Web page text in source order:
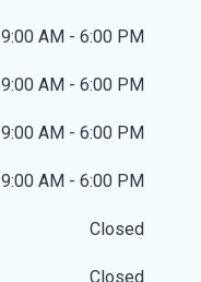
9:00 AM - 6:00 PM
9:00 AM - 6:00 PM
9:00 AM - 6:00 PM
9:00 AM - 6:00 PM
Closed
Closed